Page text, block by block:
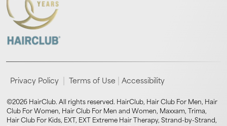
Privacy Policy | Terms of Use | Accessibility
©2026 HairClub. All rights reserved. HairClub, Hair Club For Men, Hair
Club For Women, Hair Club For Men and Women, Maxxam, Trima,
Hair Club For Kids, EXT, EXT Extreme Hair Therapy, Strand-by-Strand,